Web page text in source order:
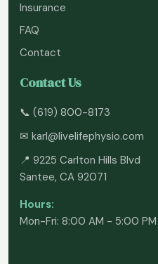
Insurance
FAQ
Contact
Contact Us
📞 (619) 800-8173
✉ karl@livelifephysio.com
📍 9225 Carlton Hills Blvd
Santee, CA 92071
Hours:
Mon-Fri: 8:00 AM - 5:00 PM